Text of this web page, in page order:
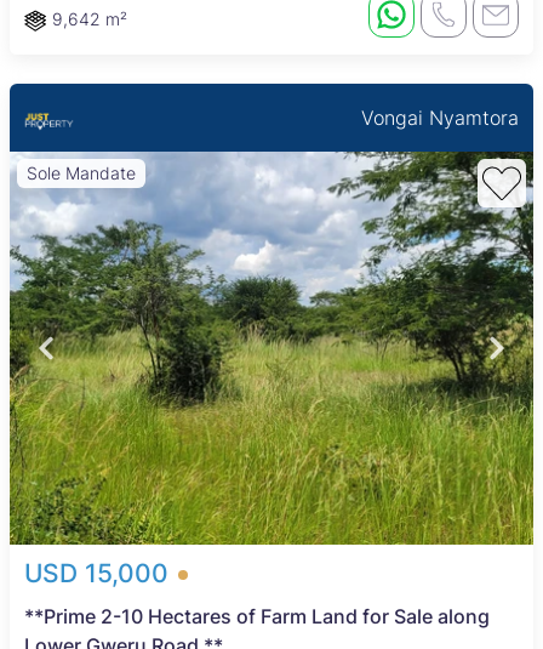
9,642 m²
Vongai Nyamtora
Sole Mandate
USD 15,000
**Prime 2-10 Hectares of Farm Land for Sale along